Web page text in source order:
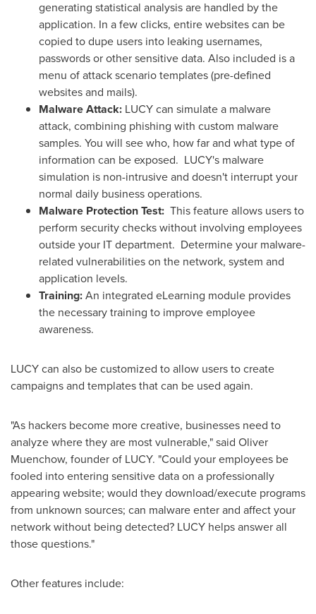
generating statistical analysis are handled by the
application. In a few clicks, entire websites can be
copied to dupe users into leaking usernames,
passwords or other sensitive data. Also included is a
menu of attack scenario templates (pre-defined
websites and mails).
Malware Attack: LUCY can simulate a malware
attack, combining phishing with custom malware
samples. You will see who, how far and what type of
information can be exposed. LUCY's malware
simulation is non-intrusive and doesn't interrupt your
normal daily business operations.
Malware Protection Test: This feature allows users to
perform security checks without involving employees
outside your IT department. Determine your malware-
related vulnerabilities on the network, system and
application levels.
Training:An integrated eLearning module provides
the necessary training to improve employee
awareness.
LUCY can also be customized to allow users to create
campaigns and templates that can be used again.
"As hackers become more creative, businesses need to
analyze where they are most vulnerable," said Oliver
Muenchow, founder of LUCY. "Could your employees be
fooled into entering sensitive data on a professionally
appearing website; would they download/execute programs
from unknown sources; can malware enter and affect your
network without being detected? LUCY helps answer all
those questions."
Other features include: